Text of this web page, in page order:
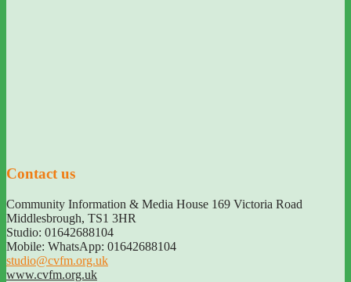
Contact us
Community Information & Media House 169 Victoria Road
Middlesbrough, TS1 3HR
Studio: 01642688104
Mobile: WhatsApp: 01642688104
studio@cvfm.org.uk
www.cvfm.org.uk